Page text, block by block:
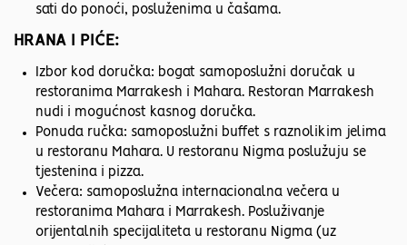
sati do ponoći, posluženima u čašama.
HRANA I PIĆE:
Izbor kod doručka: bogat samoposlužni doručak u
restoranima Marrakesh i Mahara. Restoran Marrakesh
nudi i mogućnost kasnog doručka.
Ponuda ručka: samoposlužni buffet s raznolikim jelima
u restoranu Mahara. U restoranu Nigma poslužuju se
tjestenina i pizza.
Večera: samoposlužna internacionalna večera u
restoranima Mahara i Marrakesh. Posluživanje
orijentalnih specijaliteta u restoranu Nigma (uz